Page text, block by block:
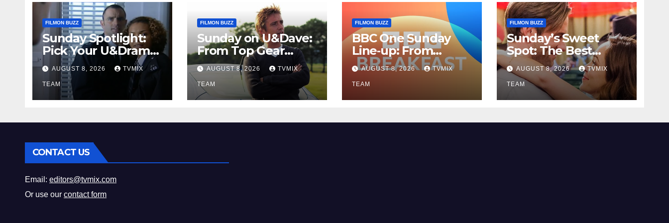
FILMON BUZZ
Sunday Spotlight:
Pick Your U&Drama
Picks
AUGUST 8, 2026 TVMIX
TEAM
FILMON BUZZ
Sunday on U&Dave:
From Top Gear
Thrills to Fishing
Fun – Your
Must‑Choose Guide
AUGUST 8, 2026 TVMIX
TEAM
FILMON BUZZ
BBC One Sunday
Line‑up: From
Breakfast Buzz to
Kraken‑Tide
AUGUST 8, 2026 TVMIX
TEAM
FILMON BUZZ
Sunday’s Sweet
Spot: The Best
Pick‑ups on Great!
Romance
AUGUST 8, 2026 TVMIX
TEAM
CONTACT US
Email: editors@tvmix.com
Or use our contact form